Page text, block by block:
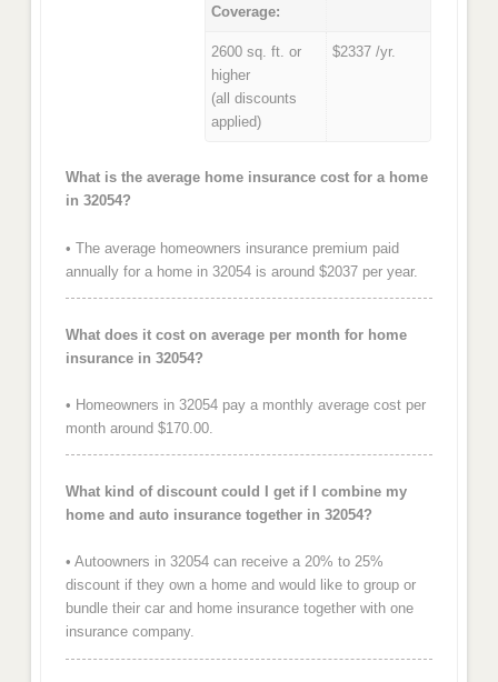
Coverage:
2600 sq. ft. or
higher
(all discounts
applied)
$2337 /yr.
What is the average home insurance cost for a home
in 32054?
• The average homeowners insurance premium paid
annually for a home in 32054 is around $2037 per year.
What does it cost on average per month for home
insurance in 32054?
• Homeowners in 32054 pay a monthly average cost per
month around $170.00.
What kind of discount could I get if I combine my
home and auto insurance together in 32054?
• Autoowners in 32054 can receive a 20% to 25%
discount if they own a home and would like to group or
bundle their car and home insurance together with one
insurance company.